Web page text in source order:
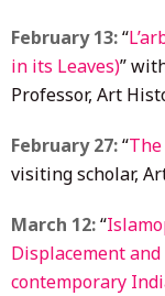
February 13:“
in its Leaves)”
Professor, Art
February 27:“
visiting scholar,
March 12:“
Displacement
contemporary